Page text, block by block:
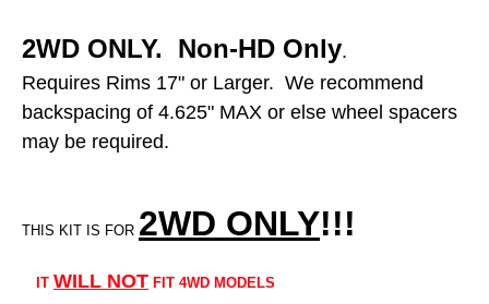
2WD ONLY. Non-HD Only.
Requires Rims 17" or Larger. We recommend
backspacing of 4.625" MAX or else wheel spacers
may be required.
THIS KIT IS FOR 2WD ONLY!!!
IT WILL NOT FIT 4WD MODELS